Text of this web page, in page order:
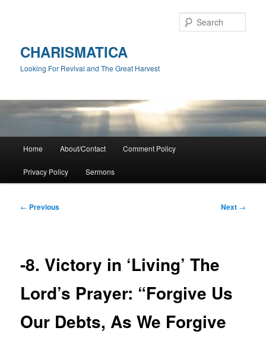
CHARISMATICA
Looking For Revival and The Great Harvest
Home About/Contact Comment Policy
Privacy Policy Sermons
Post
← Previous Next →
-8. Victory in ‘Living’ The
Lord’s Prayer: “Forgive Us
Our Debts, As We Forgive